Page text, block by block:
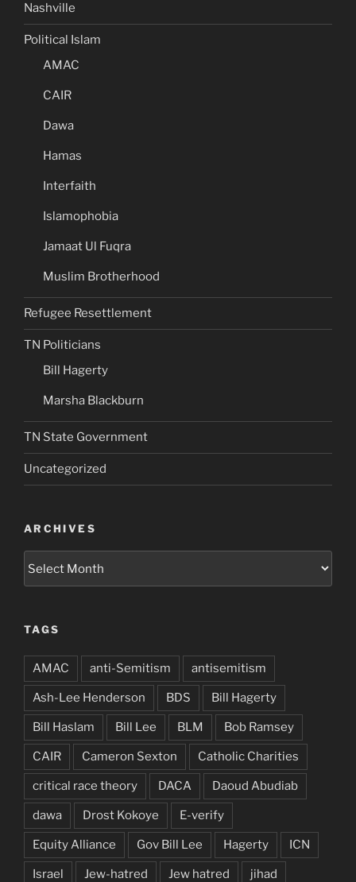
Nashville
Political Islam
AMAC
CAIR
Dawa
Hamas
Interfaith
Islamophobia
Jamaat Ul Fuqra
Muslim Brotherhood
Refugee Resettlement
TN Politicians
Bill Hagerty
Marsha Blackburn
TN State Government
Uncategorized
ARCHIVES
TAGS
AMAC anti-Semitism antisemitism
Ash-Lee Henderson BDS Bill Hagerty
Bill Haslam Bill Lee BLM Bob Ramsey
CAIR Cameron Sexton Catholic Charities
critical race theory DACA Daoud Abudiab
dawa Drost Kokoye E-verify
Equity Alliance Gov Bill Lee Hagerty ICN
Israel Jew-hatred Jew hatred jihad